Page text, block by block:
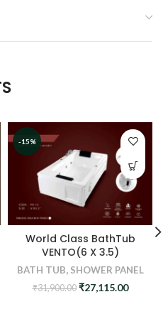
-15%
World Class BathTub
VENTO(6 X 3.5)
BATH TUB, SHOWER PANEL
₹31,900.00 Original
₹27,115.00